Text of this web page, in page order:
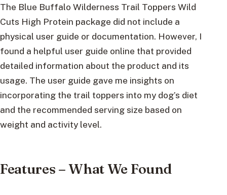
The Blue Buffalo Wilderness Trail Toppers Wild
Cuts High Protein package did not include a
physical user guide or documentation. However, I
found a helpful user guide online that provided
detailed information about the product and its
usage. The user guide gave me insights on
incorporating the trail toppers into my dog’s diet
and the recommended serving size based on
weight and activity level.
Features – What We Found